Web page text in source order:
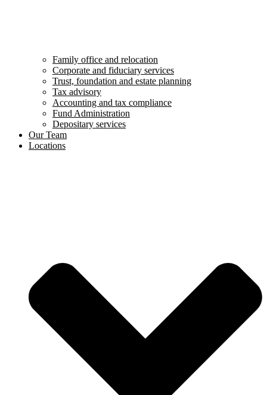
Family office and relocation
Corporate and fiduciary services
Trust, foundation and estate planning
Tax advisory
Accounting and tax compliance
Fund Administration
Depositary services
Our Team
Locations